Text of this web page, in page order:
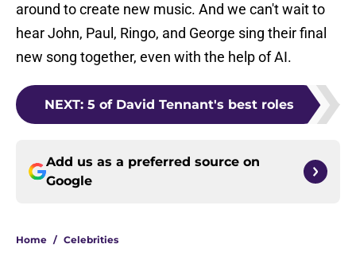
around to create new music. And we can't wait to
hear John, Paul, Ringo, and George sing their final
new song together, even with the help of AI.
NEXT: 5 of David Tennant's best roles
Add us as a preferred source on
Google
Home / Celebrities